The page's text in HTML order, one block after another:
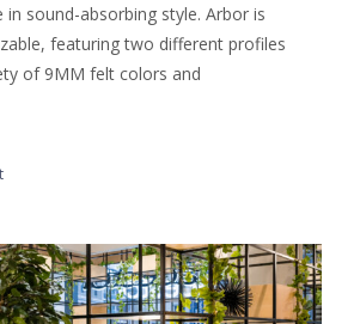
in sound-absorbing style. Arbor is
featuring two different profiles
of 9MM felt colors and